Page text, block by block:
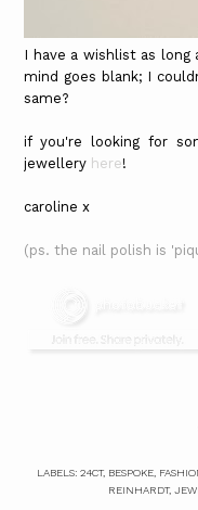
I have a wishlist as
mind goes blank; I
same?
if you're looking for
jewellery here!
caroline x
(ps. the nail polish is
LABELS: 24CT, BESPOKE,
REINHARDT,